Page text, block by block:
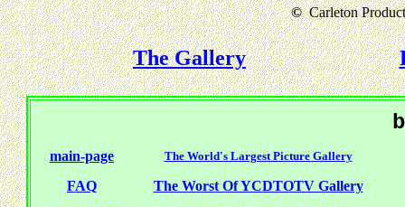
©Carleton
The Gallery
main-page The World's Largest Picture Gallery
FAQ
The Worst Of YCDTOTV Gallery